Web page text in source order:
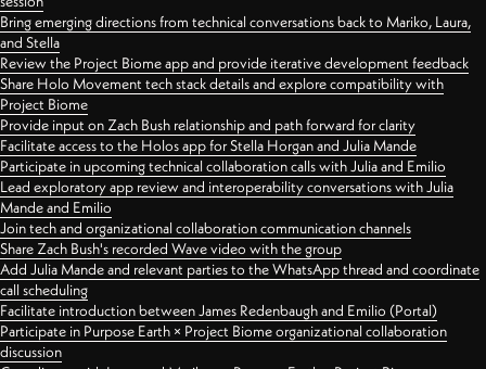
Bring emerging directions from technical conversations back to Mariko, Laura,
and Stella
Review the Project Biome app and provide iterative development feedback
Share Holo Movement tech stack details and explore compatibility with
Project Biome
Provide input on Zach Bush relationship and path forward for clarity
Facilitate access to the Holos app for Stella Horgan and Julia Mande
Participate in upcoming technical collaboration calls with Julia and Emilio
Lead exploratory app review and interoperability conversations with Julia
Mande and Emilio
Join tech and organizational collaboration communication channels
Share Zach Bush's recorded Wave video with the group
Add Julia Mande and relevant parties to the WhatsApp thread and coordinate
call scheduling
Facilitate introduction between James Redenbaugh and Emilio (Portal)
Participate in Purpose Earth × Project Biome organizational collaboration
discussion